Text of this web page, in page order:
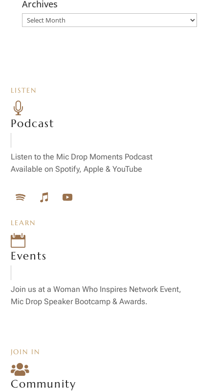
Archives
Archives
LISTEN

Podcast
Listen to the Mic Drop Moments Podcast
Available on Spotify, Apple & YouTube
LEARN

Events
Join us at a Woman Who Inspires Network Event,
Mic Drop Speaker Bootcamp & Awards.
JOIN IN

Community